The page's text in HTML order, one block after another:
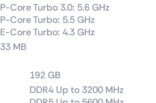
P-Core Turbo 3.0: 5.6 GHz
P-Core Turbo: 5.5 GHz
E-Core Turbo: 4.3 GHz
33 MB
192 GB
DDR4 Up to 3200 MHz